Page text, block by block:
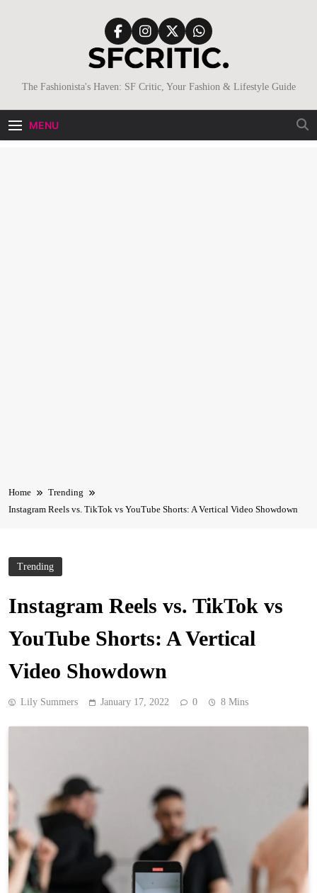
SFCritic
The Fashionista's Haven: SF Critic, Your Fashion & Lifestyle Guide
MENU
Home
Trending
Instagram Reels vs. TikTok vs YouTube Shorts: A Vertical Video Showdown
Trending
Instagram Reels vs. TikTok vs
YouTube Shorts: A Vertical
Video Showdown
Lily Summers January 17, 2022 0 8 Mins